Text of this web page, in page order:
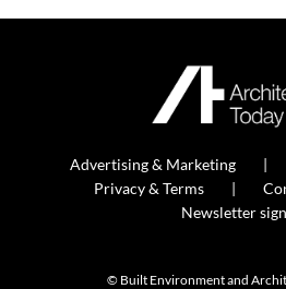
Advertising & Marketing
Privacy & Terms
Newsletter
© Built Environment and